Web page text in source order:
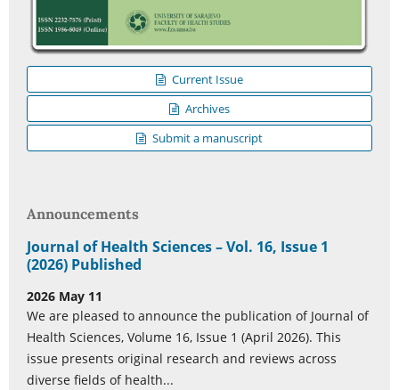
Current Issue
Archives
Submit a manuscript
Announcements
Journal of Health Sciences – Vol. 16, Issue 1
(2026) Published
2026 May 11
We are pleased to announce the publication of Journal of
Health Sciences, Volume 16, Issue 1 (April 2026). This
issue presents original research and reviews across
diverse fields of health...